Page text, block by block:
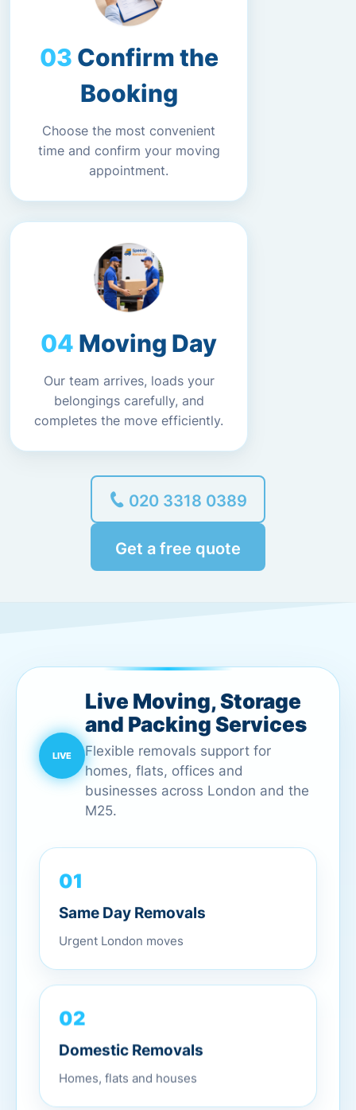
Confirm the
Booking
Choose the most convenient
time and confirm your moving
appointment.
Moving Day
Our team arrives, loads your
belongings carefully, and
completes the move efficiently.
020 3318 0389
Get a free quote
Live Moving, Storage
and Packing Services
Flexible removals support for
homes, flats, offices and
businesses across London and the
M25.
01
Same Day Removals
Urgent London moves
02
Domestic Removals
Homes, flats and houses